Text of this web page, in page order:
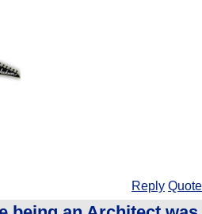
Reply Quote